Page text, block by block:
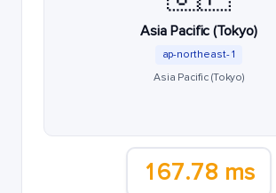
Asia Pacific (Tokyo)
ap-northeast-1
Asia Pacific (Tokyo)
167.78 ms